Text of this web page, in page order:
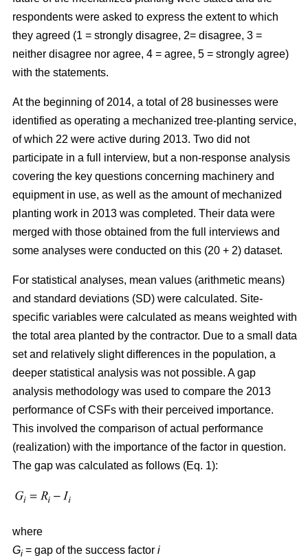
respondents were asked to express the extent to which
they agreed (1 = strongly disagree, 2= disagree, 3 =
neither disagree nor agree, 4 = agree, 5 = strongly agree)
with the statements.
At the beginning of 2014, a total of 28 businesses were
identified as operating a mechanized tree-planting service,
of which 22 were active during 2013. Two did not
participate in a full interview, but a non-response analysis
covering the key questions concerning machinery and
equipment in use, as well as the amount of mechanized
planting work in 2013 was completed. Their data were
merged with those obtained from the full interviews and
some analyses were conducted on this (20 + 2) dataset.
For statistical analyses, mean values (arithmetic means)
and standard deviations (SD) were calculated. Site-
specific variables were calculated as means weighted with
the total area planted by the contractor. Due to a small data
set and relatively slight differences in the population, a
deeper statistical analysis was not possible. A gap
analysis methodology was used to compare the 2013
performance of CSFs with their perceived importance.
This involved the comparison of actual performance
(realization) with the importance of the factor in question.
The gap was calculated as follows (Eq. 1):
where
Gi = gap of the success factor i